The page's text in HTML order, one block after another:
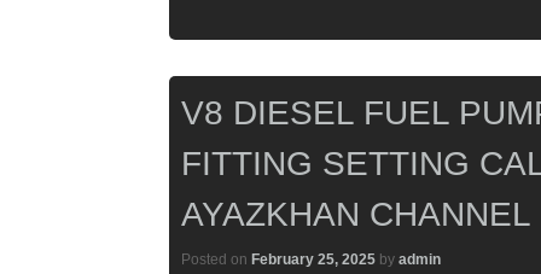
V8 DIESEL FUEL
FITTING SETTING
AYAZKHAN
Posted on February 25, 2025 by admin